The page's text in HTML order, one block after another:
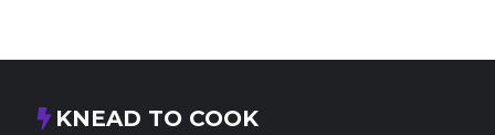
KNEAD TO COOK